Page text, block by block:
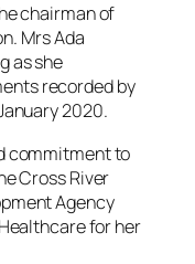
chairman of
Mrs Ada
as she
recorded by
2020.
commitment to
Cross River
Agency
for her